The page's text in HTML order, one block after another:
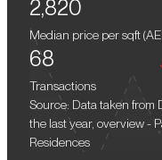
2,820
Median price per sqft (
68
Transactions
Source: Data taken from
the last year, overview -
Residences
sanctuaries with graceful
philosophy.